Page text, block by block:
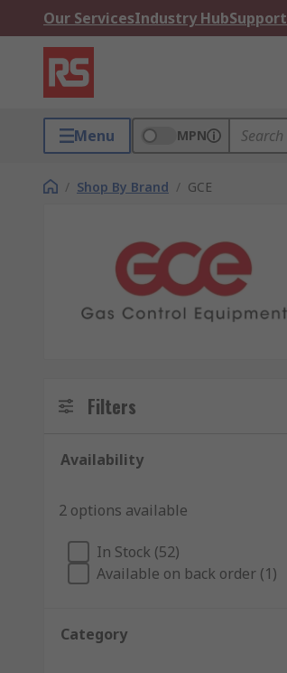
Our ServicesIndustry HubSupport
Menu MPN
/ Shop By Brand / GCE
Filters
Availability
2 options available
In Stock (52)
Available on back order (1)
Category